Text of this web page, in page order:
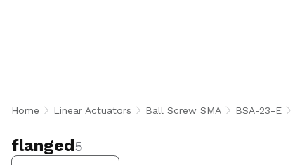
Home Linear Actuators Ball Screw SMA BSA-23-E
flanged5